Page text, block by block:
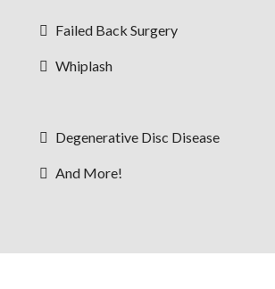
Failed Back Surgery
Whiplash
Degenerative Disc Disease
And More!